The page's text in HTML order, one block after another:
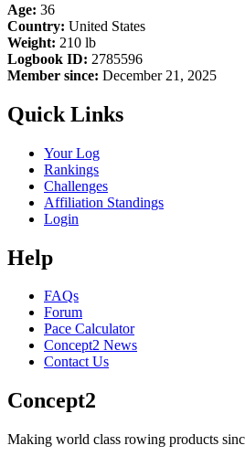
Age: 36
Country: United States
Weight: 210 lb
Logbook ID: 2785596
Member since: December 21, 2025
Quick Links
Your Log
Rankings
Challenges
Affiliation Standings
Login
Help
FAQs
Forum
Pace Calculator
Concept2 News
Contact Us
Concept2
Making world class rowing products